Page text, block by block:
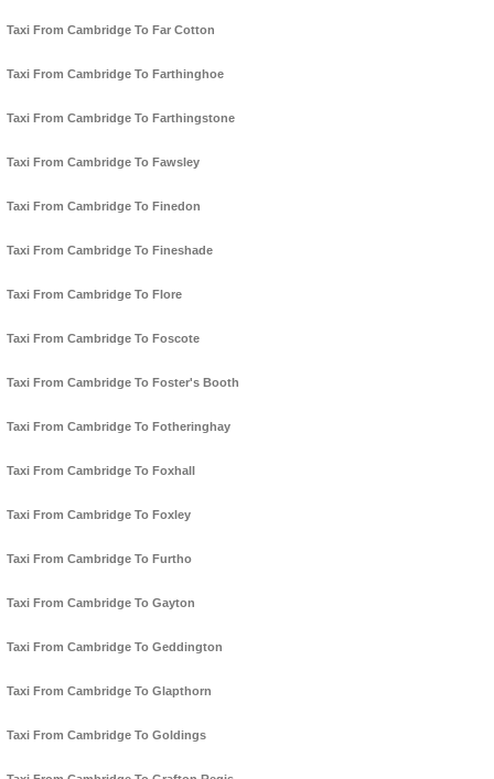
Taxi From Cambridge To Far Cotton
Taxi From Cambridge To Farthinghoe
Taxi From Cambridge To Farthingstone
Taxi From Cambridge To Fawsley
Taxi From Cambridge To Finedon
Taxi From Cambridge To Fineshade
Taxi From Cambridge To Flore
Taxi From Cambridge To Foscote
Taxi From Cambridge To Foster's Booth
Taxi From Cambridge To Fotheringhay
Taxi From Cambridge To Foxhall
Taxi From Cambridge To Foxley
Taxi From Cambridge To Furtho
Taxi From Cambridge To Gayton
Taxi From Cambridge To Geddington
Taxi From Cambridge To Glapthorn
Taxi From Cambridge To Goldings